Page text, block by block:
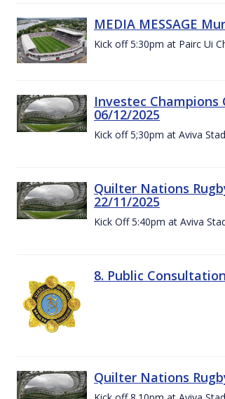
MEDIA MESSAGE
Kick off 5:30pm at Pairc Ui
Investec Champions
06/12/2025
Kick off 5;30pm at Aviva
Quilter Nations
22/11/2025
Kick Off 5:40pm at Aviva
8. Public
Quilter Nations